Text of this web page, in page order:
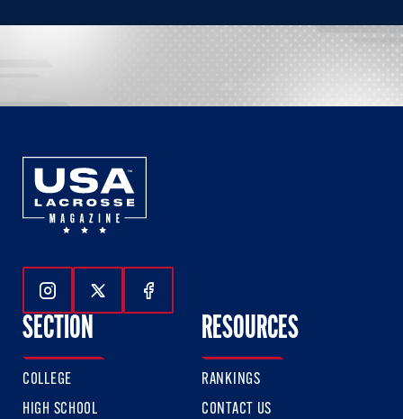
Follow Us On Instagram
Follow Us On Twitter
Follow Us On Facebook
SECTION
COLLEGE
HIGH SCHOOL
RESOURCES
RANKINGS
CONTACT US